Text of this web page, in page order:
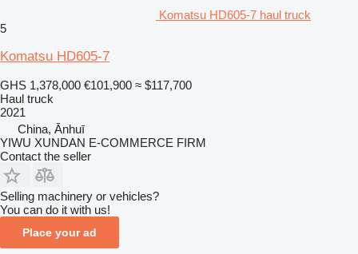
Komatsu HD605-7 haul truck
5
Komatsu HD605-7
GHS 1,378,000 €101,900 ≈ $117,700
Haul truck
2021
China, Ānhuī
YIWU XUNDAN E-COMMERCE FIRM
Contact the seller
Selling machinery or vehicles?
You can do it with us!
Place your ad